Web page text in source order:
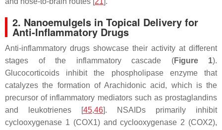
2. Nanoemulgels in Topical Delivery for
Anti-Inflammatory Drugs
Anti-inflammatory drugs showcase their activity at different
stages of the inflammatory cascade (Figure 1).
Glucocorticoids inhibit the phospholipase enzyme that
catalyzes the formation of Arachidonic acid, which is the
precursor of inflammatory mediators such as prostaglandins
and leukotrienes [45,46]. NSAIDs primarily inhibit
cyclooxygenase 1 (COX1) and cyclooxygenase 2 (COX2),